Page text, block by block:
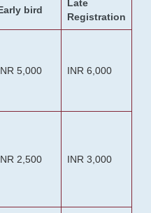
bird
Late
Registration
5,000 INR 6,000
2,500 INR 3,000